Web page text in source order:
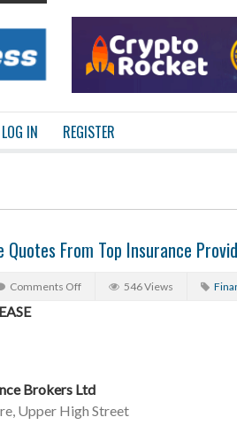
LOG IN REGISTER
From Top Insurance
Comments Off 546 Views
Brokers Ltd
Upper High Street